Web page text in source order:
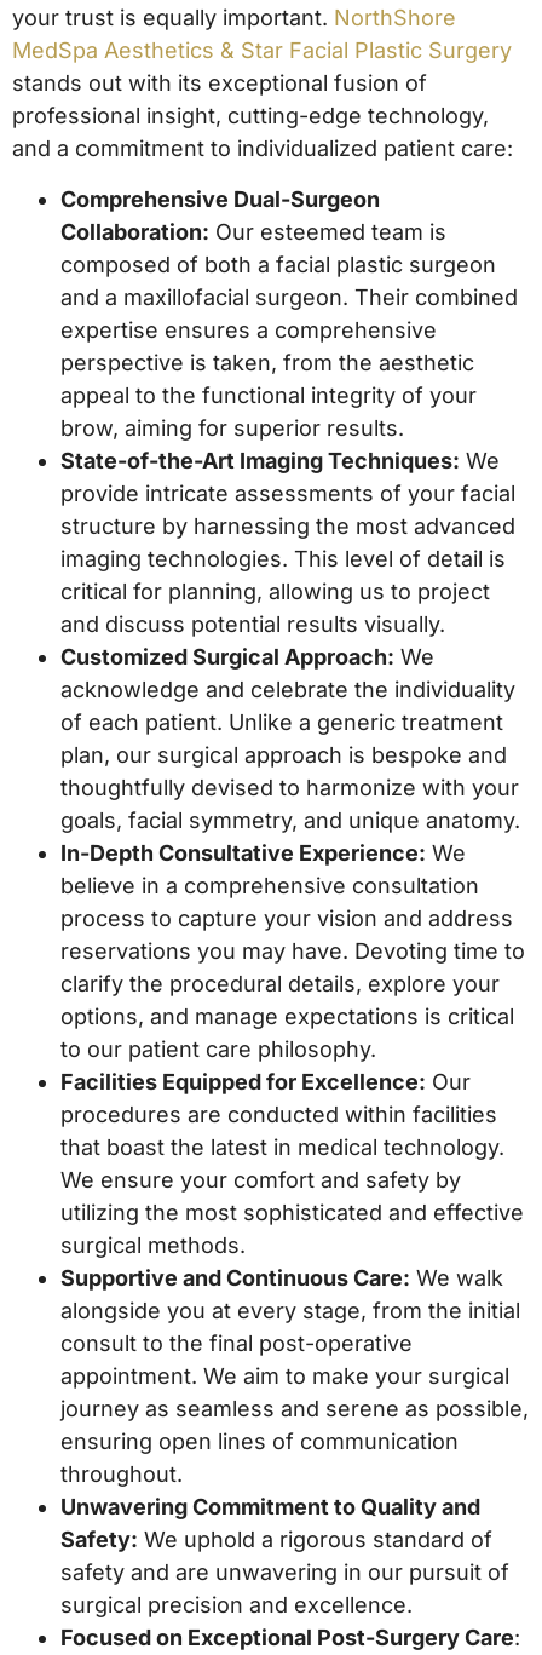
your trust is equally important. NorthShore
MedSpa Aesthetics & Star Facial Plastic Surgery
stands out with its exceptional fusion of
professional insight, cutting-edge technology,
and a commitment to individualized patient care:
Comprehensive Dual-Surgeon
Collaboration: Our esteemed team is
composed of both a facial plastic surgeon
and a maxillofacial surgeon. Their combined
expertise ensures a comprehensive
perspective is taken, from the aesthetic
appeal to the functional integrity of your
brow, aiming for superior results.
State-of-the-Art Imaging Techniques: We
provide intricate assessments of your facial
structure by harnessing the most advanced
imaging technologies. This level of detail is
critical for planning, allowing us to project
and discuss potential results visually.
Customized Surgical Approach: We
acknowledge and celebrate the individuality
of each patient. Unlike a generic treatment
plan, our surgical approach is bespoke and
thoughtfully devised to harmonize with your
goals, facial symmetry, and unique anatomy.
In-Depth Consultative Experience: We
believe in a comprehensive consultation
process to capture your vision and address
reservations you may have. Devoting time to
clarify the procedural details, explore your
options, and manage expectations is critical
to our patient care philosophy.
Facilities Equipped for Excellence: Our
procedures are conducted within facilities
that boast the latest in medical technology.
We ensure your comfort and safety by
utilizing the most sophisticated and effective
surgical methods.
Supportive and Continuous Care: We walk
alongside you at every stage, from the initial
consult to the final post-operative
appointment. We aim to make your surgical
journey as seamless and serene as possible,
ensuring open lines of communication
throughout.
Unwavering Commitment to Quality and
Safety: We uphold a rigorous standard of
safety and are unwavering in our pursuit of
surgical precision and excellence.
Focused on Exceptional Post-Surgery Care: